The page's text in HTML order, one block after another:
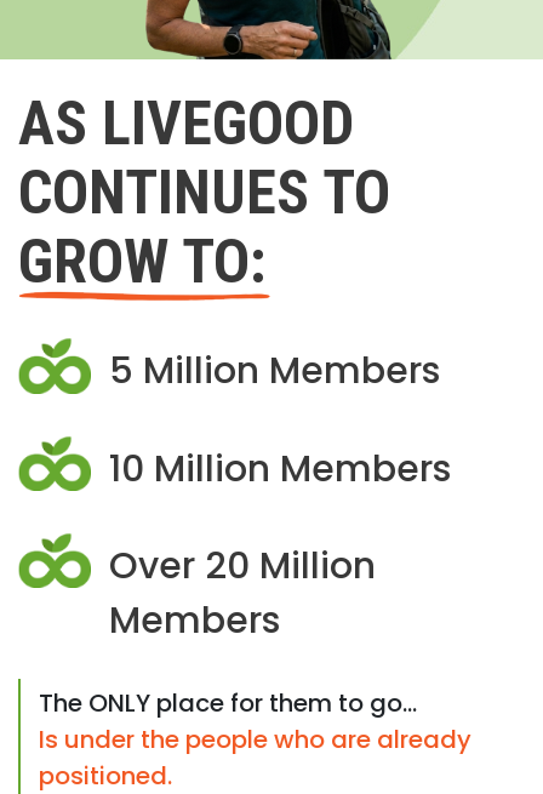
AS LIVEGOOD
CONTINUES TO
GROW TO:
5 Million Members
10 Million Members
Over 20 Million
Members
The ONLY place for them to go...
Is under the people who are already
positioned.